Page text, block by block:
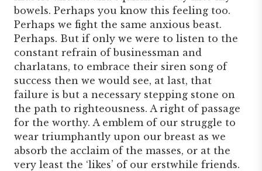
bowels. Perhaps you know this feeling too.
Perhaps we fight the same anxious beast.
Perhaps. But if only we were to listen to the
constant refrain of businessman and
charlatans, to embrace their siren song of
success then we would see, at last, that
failure is but a necessary stepping stone on
the path to righteousness. A right of passage
for the worthy. A emblem of our struggle to
wear triumphantly upon our breast as we
absorb the acclaim of the masses, or at the
very least the ‘likes’ of our erstwhile friends.